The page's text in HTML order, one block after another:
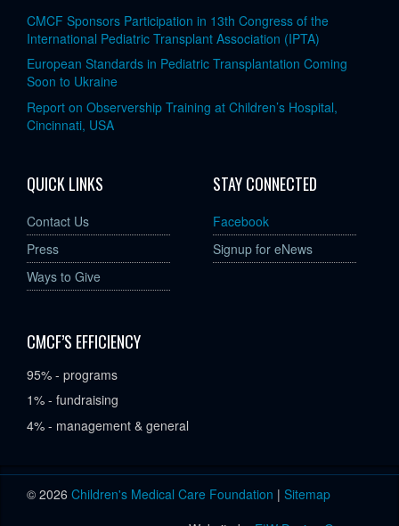
CMCF Sponsors Participation in 13th Congress of the
International Pediatric Transplant Association (IPTA)
European Standards in Pediatric Transplantation Coming
Soon to Ukraine
Report on Observership Training at Children’s Hospital,
Cincinnati, USA
QUICK LINKS
Contact Us
Press
Ways to Give
STAY CONNECTED
Facebook
Signup for eNews
CMCF’S EFFICIENCY
95% - programs
1% - fundraising
4% - management & general
© 2026 Children's Medical Care Foundation | Sitemap